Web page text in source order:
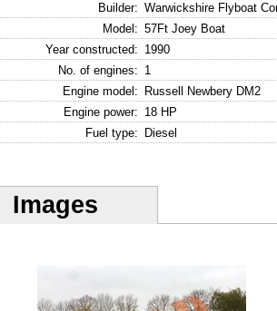
Builder: Warwickshire Flyboat
Model: 57Ft Joey Boat
Year constructed: 1990
No. of engines: 1
Engine model:
Russell Newbery DM2
Engine power: 18 HP
Fuel type:
Diesel
Images